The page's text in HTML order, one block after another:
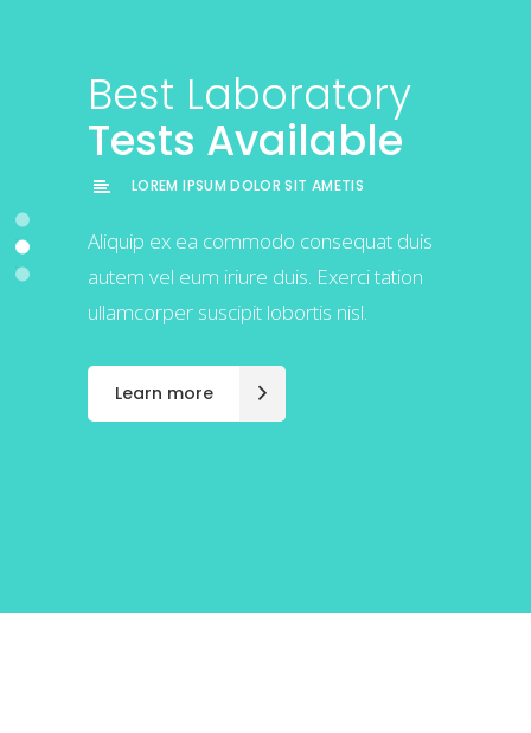
Best Laboratory
Tests Available
LOREM IPSUM DOLOR SIT AMETIS
Exerci tation ullamcorper suscipit lobortis
nisl ut aliquip ex ea commodo
consequat duis autem vel eum iriure.
Learn more
Best Laboratory
Tests Available
LOREM IPSUM DOLOR SIT AMETIS
Aliquip ex ea commodo consequat duis
autem vel eum iriure duis. Exerci tation
ullamcorper suscipit lobortis nisl.
Learn more
Best Laboratory
Tests Available
LOREM IPSUM DOLOR SIT AMETIS
Exerci tation ullamcorper suscipit lobortis
nisl ut aliquip ex ea commodo
consequat duis autem vel eum iriure.
Learn more